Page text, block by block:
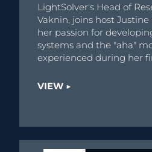
LightSolver's Head of
Vaknin, joins host
her passion for
systems and the "aha"
experienced during her
VIEW ▶